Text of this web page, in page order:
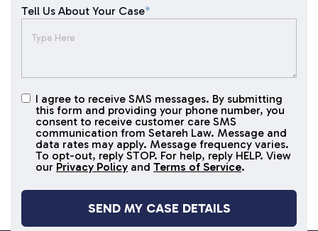
Tell Us About Your Case*
I agree to
receive
SMS
messages
I agree to receive SMS messages. By submitting
this form and providing your phone number, you
consent to receive customer care SMS
communication from Setareh Law. Message and
data rates may apply. Message frequency varies.
To opt-out, reply STOP. For help, reply HELP. View
our Privacy Policy and Terms of Service.